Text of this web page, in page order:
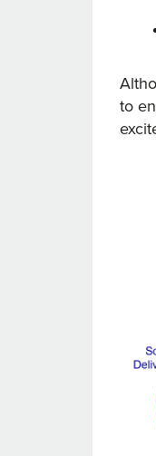
to